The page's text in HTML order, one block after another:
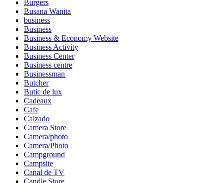
Burgers
Busana Wanita
business
Business
Business & Economy Website
Business Activity
Business Center
Business centre
Businessman
Butcher
Butic de lux
Cadeaux
Cafe
Calzado
Camera Store
Camera/photo
Camera/Photo
Campground
Campsite
Canal de TV